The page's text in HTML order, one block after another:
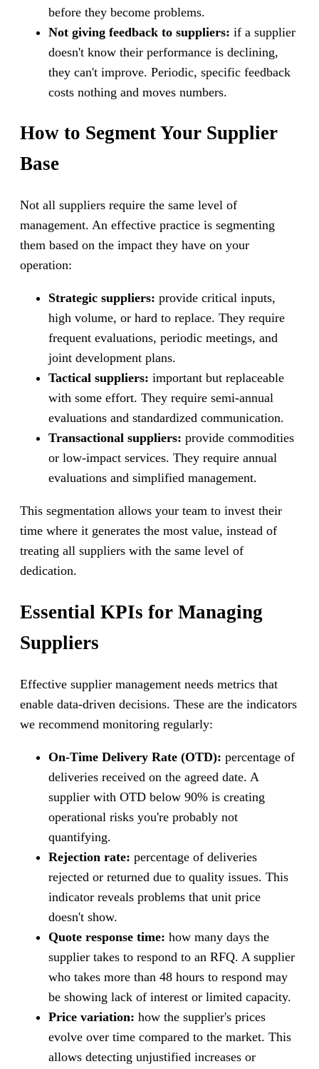
before they become problems.
Not giving feedback to suppliers: if a supplier
doesn't know their performance is declining,
they can't improve. Periodic, specific feedback
costs nothing and moves numbers.
How to Segment Your Supplier
Base
Not all suppliers require the same level of
management. An effective practice is segmenting
them based on the impact they have on your
operation:
Strategic suppliers: provide critical inputs,
high volume, or hard to replace. They require
frequent evaluations, periodic meetings, and
joint development plans.
Tactical suppliers: important but replaceable
with some effort. They require semi-annual
evaluations and standardized communication.
Transactional suppliers: provide commodities
or low-impact services. They require annual
evaluations and simplified management.
This segmentation allows your team to invest their
time where it generates the most value, instead of
treating all suppliers with the same level of
dedication.
Essential KPIs for Managing
Suppliers
Effective supplier management needs metrics that
enable data-driven decisions. These are the indicators
we recommend monitoring regularly:
On-Time Delivery Rate (OTD): percentage of
deliveries received on the agreed date. A
supplier with OTD below 90% is creating
operational risks you're probably not
quantifying.
Rejection rate: percentage of deliveries
rejected or returned due to quality issues. This
indicator reveals problems that unit price
doesn't show.
Quote response time: how many days the
supplier takes to respond to an RFQ. A supplier
who takes more than 48 hours to respond may
be showing lack of interest or limited capacity.
Price variation: how the supplier's prices
evolve over time compared to the market. This
allows detecting unjustified increases or